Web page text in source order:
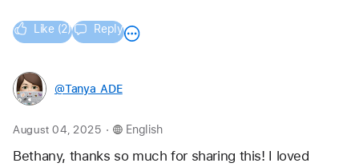
helped scale these portfolio practices across schools
or grade levels?
Like (2) Reply